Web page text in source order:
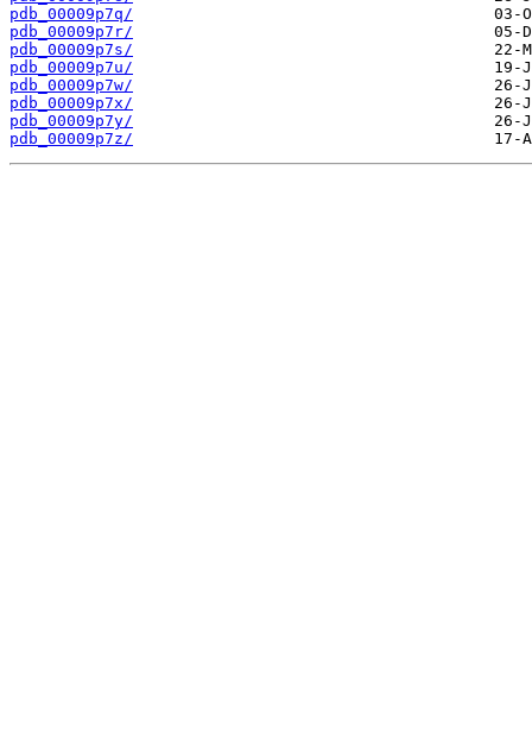
pdb_00009p7q/
pdb_00009p7r/
pdb_00009p7s/
pdb_00009p7u/
pdb_00009p7w/
pdb_00009p7x/
pdb_00009p7y/
pdb_00009p7z/